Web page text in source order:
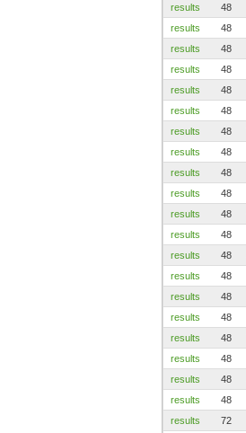
results
48
results
48
results
48
results
48
results
48
results
48
results
48
results
48
results
48
results
48
results
48
results
48
results
48
results
48
results
48
results
48
results
48
results
48
results
48
results
48
results
72